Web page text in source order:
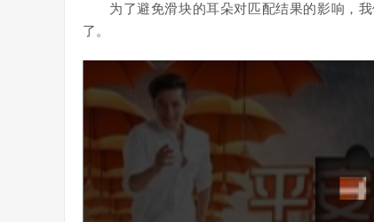
为了避免滑块的耳朵对匹配结果的影响，
了。